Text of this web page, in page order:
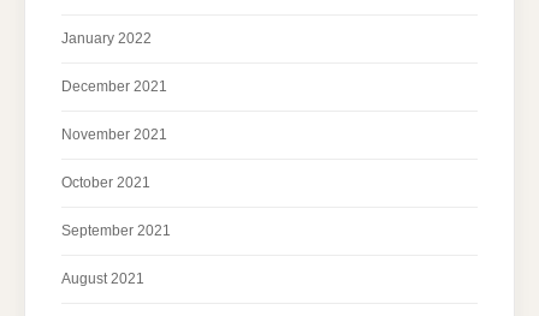
January 2022
December 2021
November 2021
October 2021
September 2021
August 2021